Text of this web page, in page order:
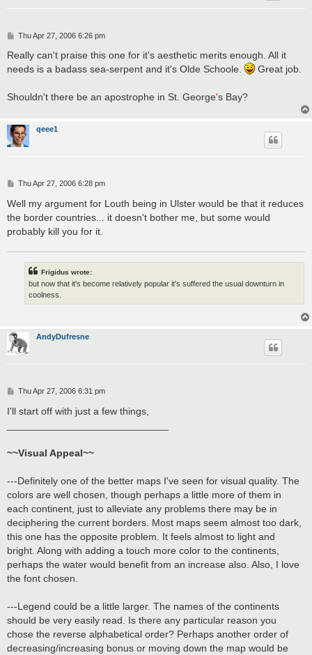
P
s
Thu Apr 27, 2006 6:26 pm
Really can't praise this one for it's aesthetic merits enough. All it
needs is a badass sea-serpent and it's Olde Schoole.
Great job.
Shouldn't there be an apostrophe in St. George's Bay?
qeee1
P
s
t
Thu Apr 27, 2006 6:28 pm
Well my argument for Louth being in Ulster would be that it reduces
the border countries... it doesn't bother me, but some would
probably kill you for it.
Frigidus wrote:
but now that it's become relatively popular it's suffered the usual downturn in
coolness.
AndyDufresne
P
s
Thu Apr 27, 2006 6:31 pm
I'll start off with just a few things,
~~Visual Appeal~~
---Definitely one of the better maps I've seen for visual quality. The
colors are well chosen, though perhaps a little more of them in
each continent, just to alleviate any problems there may be in
deciphering the current borders. Most maps seem almost too dark,
this one has the opposite problem. It feels almost to light and
bright. Along with adding a touch more color to the continents,
perhaps the water would benefit from an increase also. Also, I love
the font chosen.
---Legend could be a little larger. The names of the continents
should be very easily read. Is there any particular reason you
chose the reverse alphabetical order? Perhaps another order of
decreasing/increasing bonus or moving down the map would be